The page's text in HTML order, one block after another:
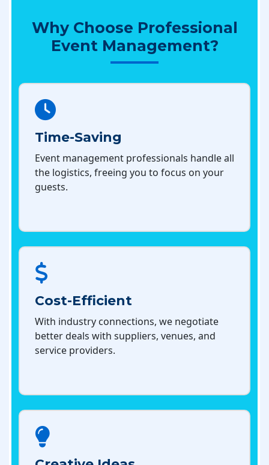
Why Choose Professional
Event Management?
Time-Saving
Event management professionals handle all
the logistics, freeing you to focus on your
guests.
Cost-Efficient
With industry connections, we negotiate
better deals with suppliers, venues, and
service providers.